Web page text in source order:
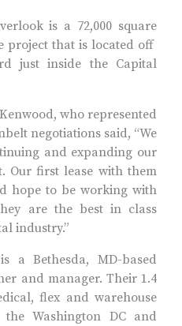
is a 72,000 square
project that is located off
just inside the Capital
who represented
negotiations said, “We
and expanding our
Our first lease with them
hope to be working with
are the best in class
industry.”
a Bethesda, MD-based
and manager. Their 1.4
flex and warehouse
Washington DC and